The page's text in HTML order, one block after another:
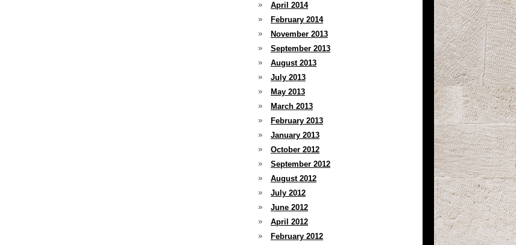
April 2014
February 2014
November 2013
September 2013
August 2013
July 2013
May 2013
March 2013
February 2013
January 2013
October 2012
September 2012
August 2012
July 2012
June 2012
April 2012
February 2012